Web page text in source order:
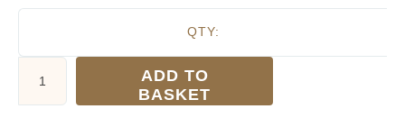
QTY:
Wine
Target
ADD TO
BASKET